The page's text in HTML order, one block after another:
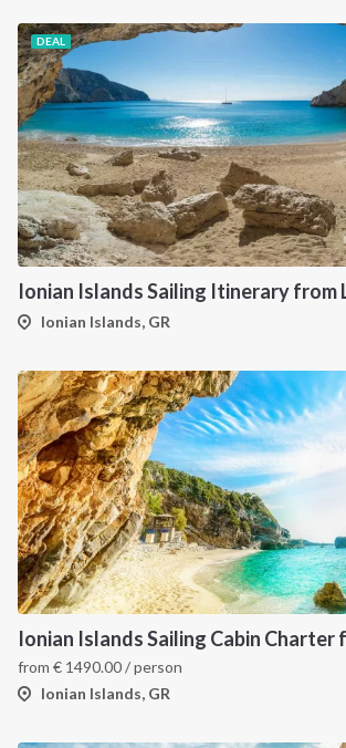
DEAL
Ionian Islands, GR
from € 1490.00/ person
Ionian Islands, GR